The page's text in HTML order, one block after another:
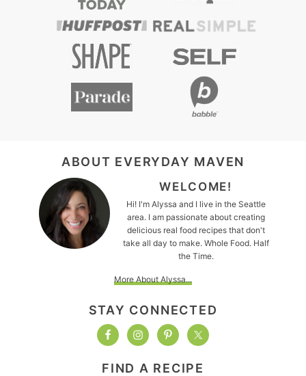
FOOTERABOUT EVERYDAY MAVEN
WELCOME!
Hi! I'm Alyssa and I live in the Seattle
area. I am passionate about creating
delicious real food recipes that don't
take all day to make. Whole Food. Half
the Time.
More About Alyssa...
STAY CONNECTED
FIND A RECIPE